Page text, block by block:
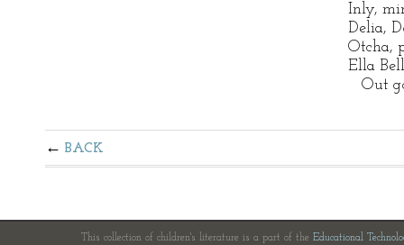
Inly,
Delia,
Otcha,
Ella
Out
BACK
This collection of children's literature is a part of the Educational